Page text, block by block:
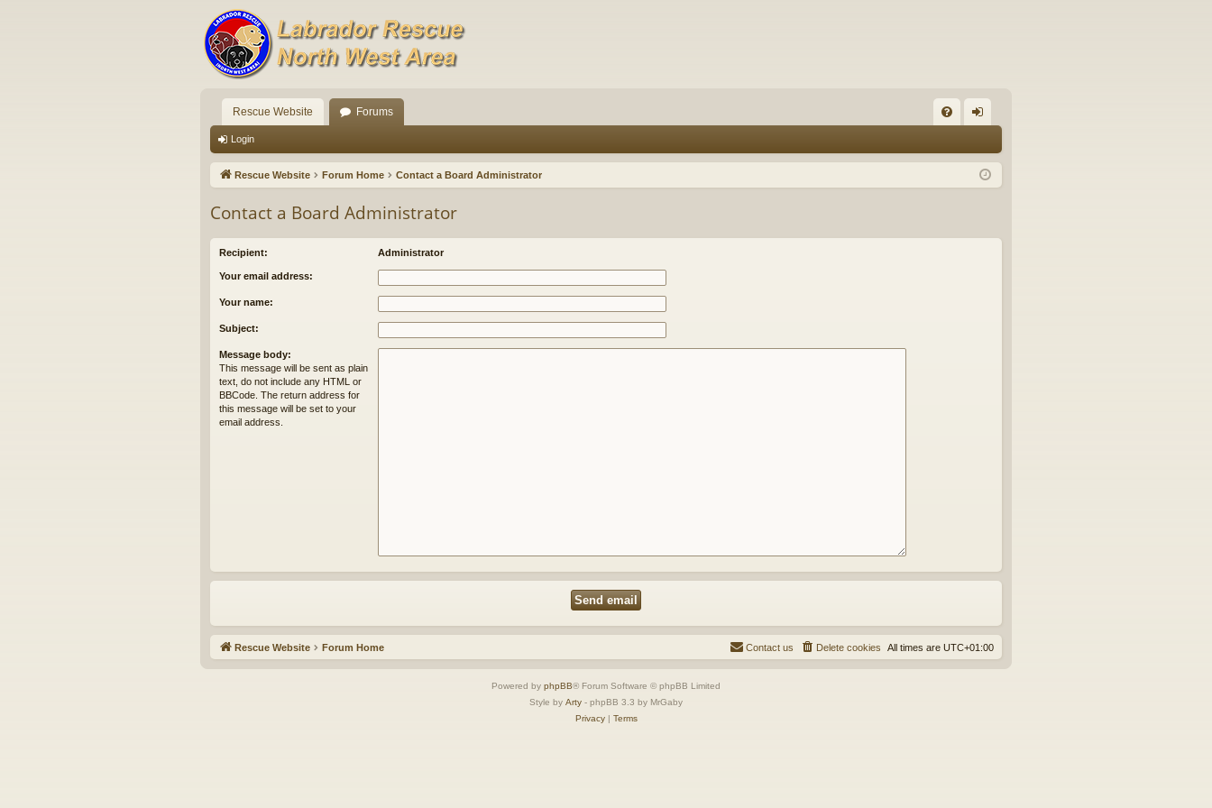
Rescue Website Forums
Q in
Login
Rescue Website Forum Home Contact a Board Administrator
Contact a Board Administrator
Recipient: Administrator
Your email address:
Your name:
Subject:
Message body:
This message will be sent as plain
text, do not include any HTML or
BBCode. The return address for
this message will be set to your
email address.
Rescue Website Forum Home All times are UTC+01:00
Delete cookies
Contact us
Powered by phpBB® Forum Software © phpBB Limited
Style by Arty - phpBB 3.3 by MrGaby
Privacy| Terms